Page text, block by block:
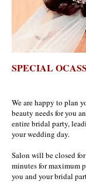
SPECIAL
We are happy to plan
beauty needs for you
entire bridal party,
your wedding day.
Salon will be closed
minutes for maximum
you and your bridal